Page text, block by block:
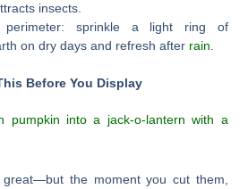
insects.
sprinkle a light ring of
on dry days and refresh after rain.
Before You Display
the moment you cut them,